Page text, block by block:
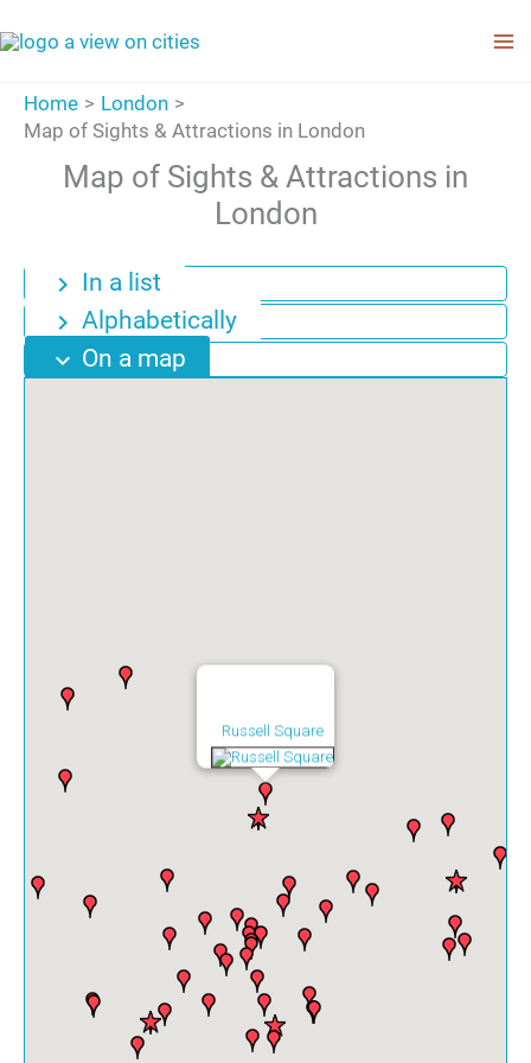
to
Home
London
Map of Sights & Attractions in London
Map of Sights & Attractions in
London
chevron_right In a list
chevron_right Alphabetically
expand_more On a map
Russell Square